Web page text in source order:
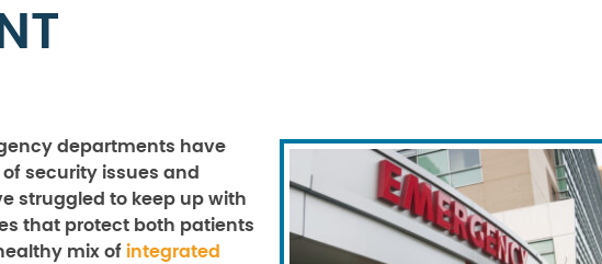
departments have
security issues and
struggled to keep up with
that protect both patients
mix of integrated